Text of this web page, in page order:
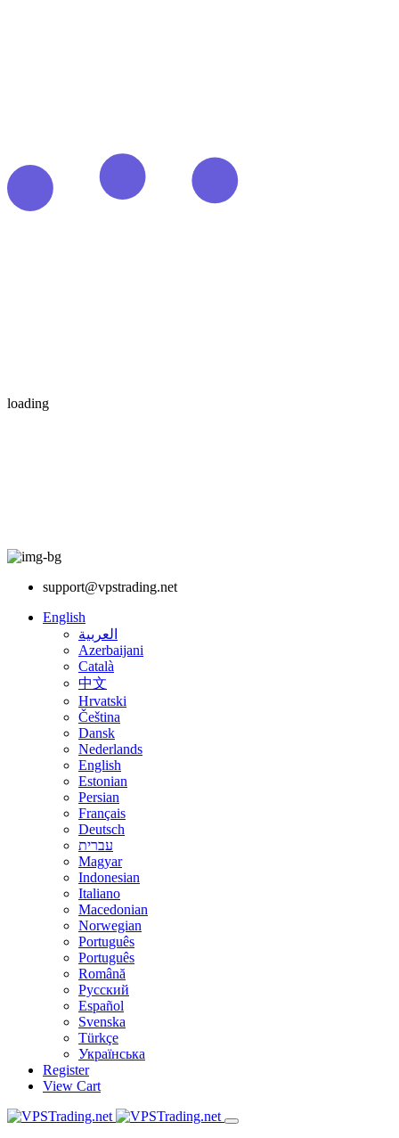
loading
support@vpstrading.net
English
العربية
Azerbaijani
Català
中文
Hrvatski
Čeština
Dansk
Nederlands
English
Estonian
Persian
Français
Deutsch
עברית
Magyar
Indonesian
Italiano
Macedonian
Norwegian
Português
Português
Română
Русский
Español
Svenska
Türkçe
Українська
Register
View Cart